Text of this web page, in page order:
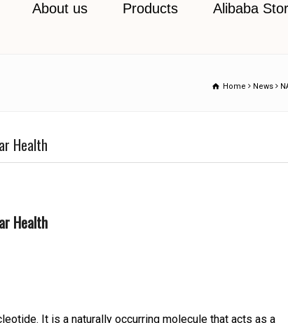
About us Products Alibaba
Home News
Health
Health
It is a naturally occurring molecule that acts as a